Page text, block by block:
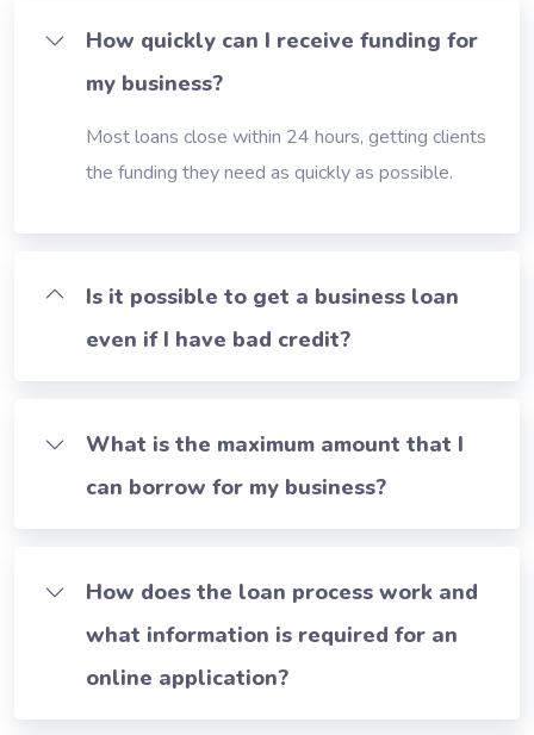
How quickly can I receive funding for
my business?
Most loans close within 24 hours, getting clients
the funding they need as quickly as possible.
Is it possible to get a business loan
even if I have bad credit?
What is the maximum amount that I
can borrow for my business?
How does the loan process work and
what information is required for an
online application?